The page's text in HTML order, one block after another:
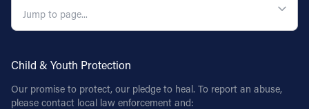
Child & Youth Protection
Our promise to protect, our pledge to heal. To report an abuse,
please contact local law enforcement and: